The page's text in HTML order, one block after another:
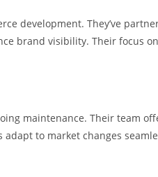
development. They’ve
brand visibility. Their focus
maintenance. Their team
to market changes